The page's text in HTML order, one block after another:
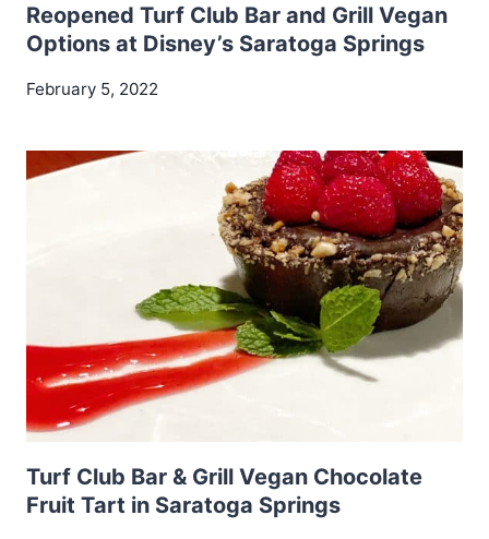
Reopened Turf Club Bar and Grill Vegan
Options at Disney’s Saratoga Springs
February 5, 2022
Turf Club Bar & Grill Vegan Chocolate
Fruit Tart in Saratoga Springs